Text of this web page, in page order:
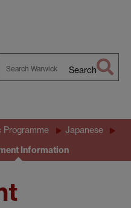
Search
Programme Japanese
Information